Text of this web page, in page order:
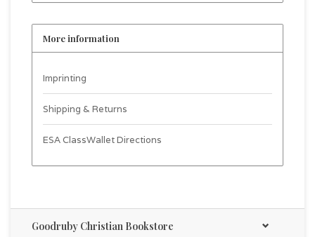
More information
Imprinting
Shipping & Returns
ESA ClassWallet Directions
Goodruby Christian Bookstore